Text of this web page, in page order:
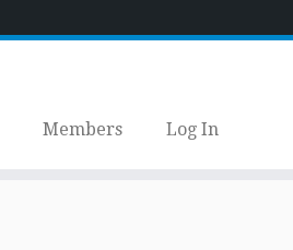
Members Log In